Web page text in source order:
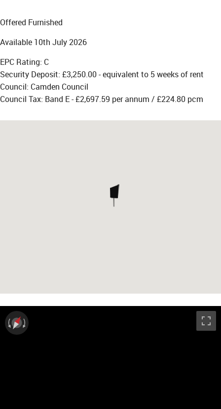
Offered Furnished
Available 10th July 2026
EPC Rating: C
Security Deposit: £3,250.00 - equivalent to 5 weeks of rent
Council: Camden Council
Council Tax: Band E - £2,697.59 per annum / £224.80 pcm